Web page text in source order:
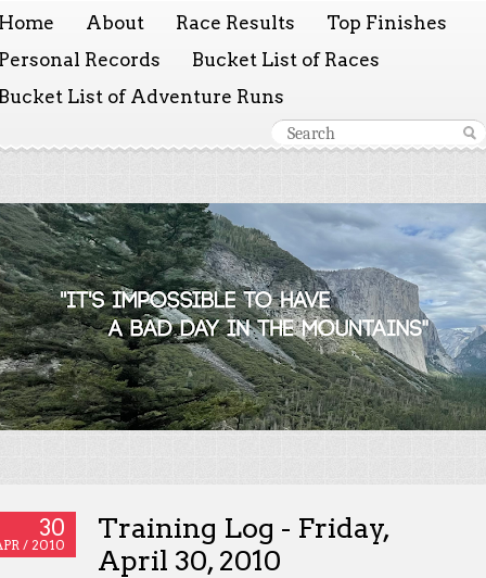
About Race Results
Top Finishes
Records
Bucket List of Races
List of Adventure Runs
30
/ 2010
Training Log - Friday,
April 30, 2010